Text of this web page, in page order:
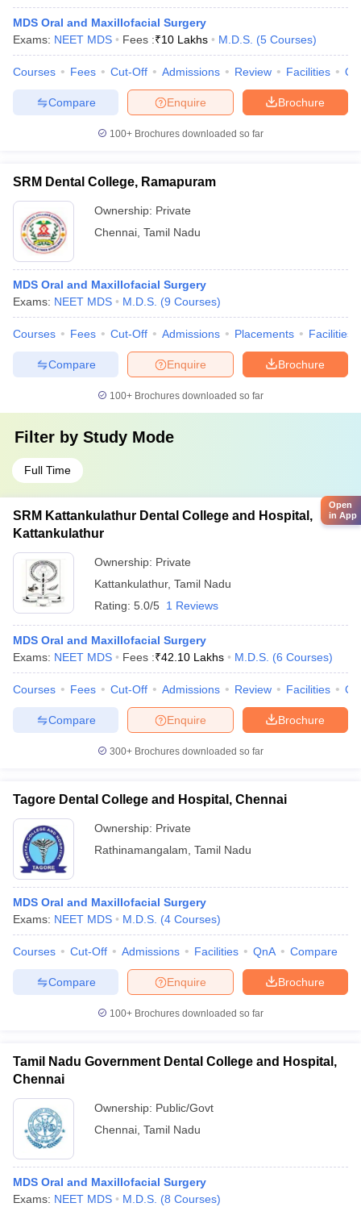
MDS Oral and Maxillofacial Surgery
Exams: NEET MDS Fees :₹10 Lakhs M.D.S. (5 Courses)
Courses Fees Cut-Off Admissions Review Facilities
Brochure
Enquire
Compare
100+ Brochures downloaded so far
SRM Dental College, Ramapuram
Ownership: Private
Chennai Tamil Nadu
MDS Oral and Maxillofacial Surgery
Exams: NEET MDS M.D.S. (9 Courses)
Courses Fees Cut-Off Admissions Placements Facilities
Brochure
Enquire
Compare
100+ Brochures downloaded so far
Filter by Study Mode
Full Time
SRM Kattankulathur Dental College and Hospital,
Kattankulathur
Ownership: Private
Kattankulathur, Tamil Nadu
Rating: 5.0/5 1 Reviews
MDS Oral and Maxillofacial Surgery
Exams: NEET MDS Fees :₹42.10 Lakhs M.D.S. (6 Courses)
Courses Fees Cut-Off Admissions Review Facilities
Brochure
Enquire
Compare
300+ Brochures downloaded so far
Tagore Dental College and Hospital, Chennai
Ownership: Private
Rathinamangalam Tamil Nadu
MDS Oral and Maxillofacial Surgery
Exams: NEET MDS M.D.S. (4 Courses)
Courses Cut-Off Admissions Facilities QnA Compare
Brochure
Enquire
Compare
100+ Brochures downloaded so far
Tamil Nadu Government Dental College and Hospital,
Chennai
Ownership: Public/Govt
Chennai Tamil Nadu
MDS Oral and Maxillofacial Surgery
Exams: NEET MDS M.D.S. (8 Courses)
Open
in App